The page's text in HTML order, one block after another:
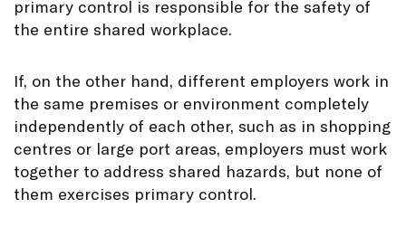
primary control is responsible for the safety of
the entire shared workplace.
If, on the other hand, different employers work in
the same premises or environment completely
independently of each other, such as in shopping
centres or large port areas, employers must work
together to address shared hazards, but none of
them exercises primary control.